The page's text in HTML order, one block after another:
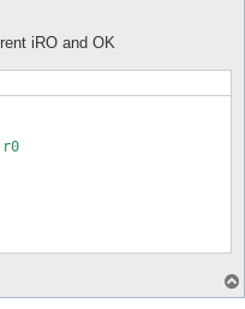
iRO and OK